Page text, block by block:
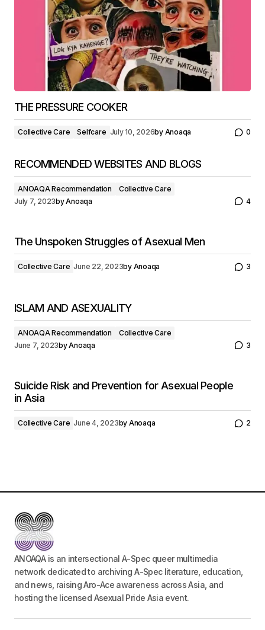
THE PRESSURE COOKER
Collective Care Selfcare July 10, 2026by Anoaqa 0
RECOMMENDED WEBSITES AND BLOGS
ANOAQA Recommendation
Collective Care
July 7, 2023byAnoaqa 4
The Unspoken Struggles of Asexual Men
Collective Care June 22, 2023by Anoaqa 3
ISLAM AND ASEXUALITY
ANOAQA Recommendation
Collective Care
June 7, 2023byAnoaqa 3
Suicide Risk and Prevention for Asexual People
in Asia
Collective Care June 4, 2023by Anoaqa 2
ANOAQA is an intersectional A-Spec queer multimedia
network dedicated to archiving A-Spec literature, education,
and news, raising Aro-Ace awareness across Asia, and
hosting the licensed Asexual Pride Asia event.